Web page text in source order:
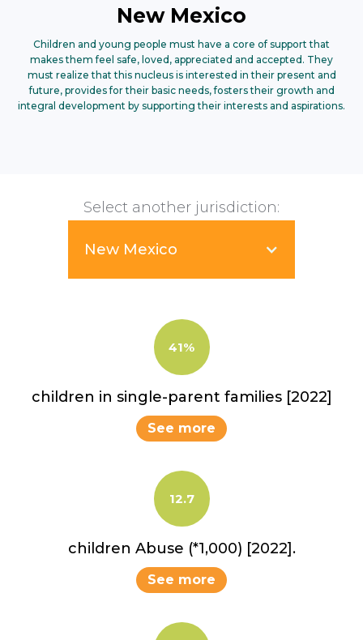
New Mexico
Children and young people must have a core of support that
makes them feel safe, loved, appreciated and accepted. They
must realize that this nucleus is interested in their present and
future, provides for their basic needs, fosters their growth and
integral development by supporting their interests and aspirations.
Select another jurisdiction:
New Mexico
41%
children in single-parent families [2022]
See more
12.7
children Abuse (*1,000) [2022].
See more